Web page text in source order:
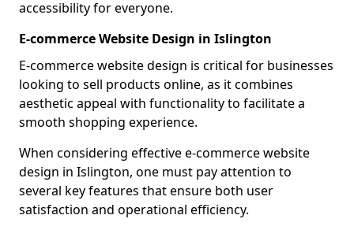
accessibility for everyone.
E-commerce Website Design in Islington
E-commerce website design is critical for businesses
looking to sell products online, as it combines
aesthetic appeal with functionality to facilitate a
smooth shopping experience.
When considering effective e-commerce website
design in Islington, one must pay attention to
several key features that ensure both user
satisfaction and operational efficiency.